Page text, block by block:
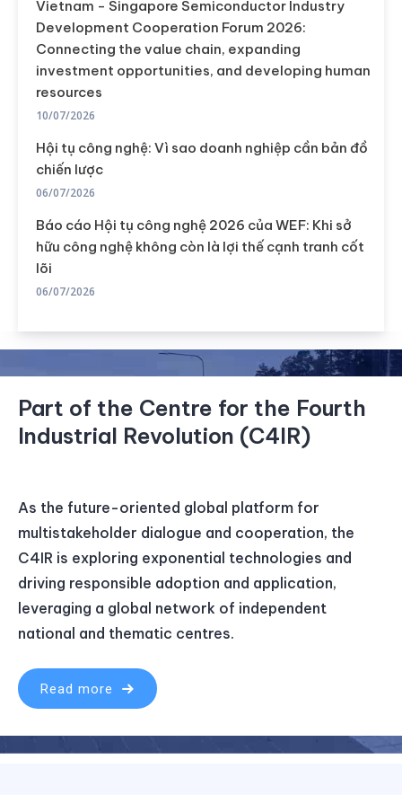
Vietnam - Singapore Semiconductor Industry
Development Cooperation Forum 2026:
Connecting the value chain, expanding
investment opportunities, and developing human
resources
10/07/2026
Hội tụ công nghệ: Vì sao doanh nghiệp cần bản đồ
chiến lược
06/07/2026
Báo cáo Hội tụ công nghệ 2026 của WEF: Khi sở
hữu công nghệ không còn là lợi thế cạnh tranh cốt
lõi
06/07/2026
Part of the Centre for the Fourth
Industrial Revolution (C4IR)
As the future-oriented global platform for
multistakeholder dialogue and cooperation, the
C4IR is exploring exponential technologies and
driving responsible adoption and application,
leveraging a global network of independent
national and thematic centres.
Read more